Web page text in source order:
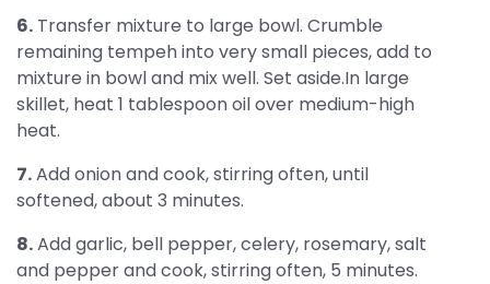
6. Transfer mixture to large bowl. Crumble
remaining tempeh into very small pieces, add to
mixture in bowl and mix well. Set aside.In large
skillet, heat 1 tablespoon oil over medium-high
heat.
7.Add onion and cook, stirring often, until
softened, about 3 minutes.
8.Add garlic, bell pepper, celery, rosemary, salt
and pepper and cook, stirring often, 5 minutes.